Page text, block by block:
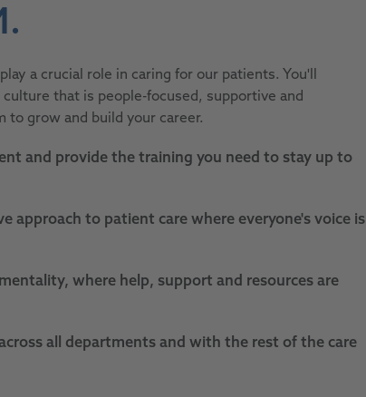
a crucial role in caring for our patients. You'll
that is people-focused, supportive and
to grow and build your career.
and provide the training you need to stay up to
approach to patient care where everyone's voice is
where help, support and resources are
all departments and with the rest of the care